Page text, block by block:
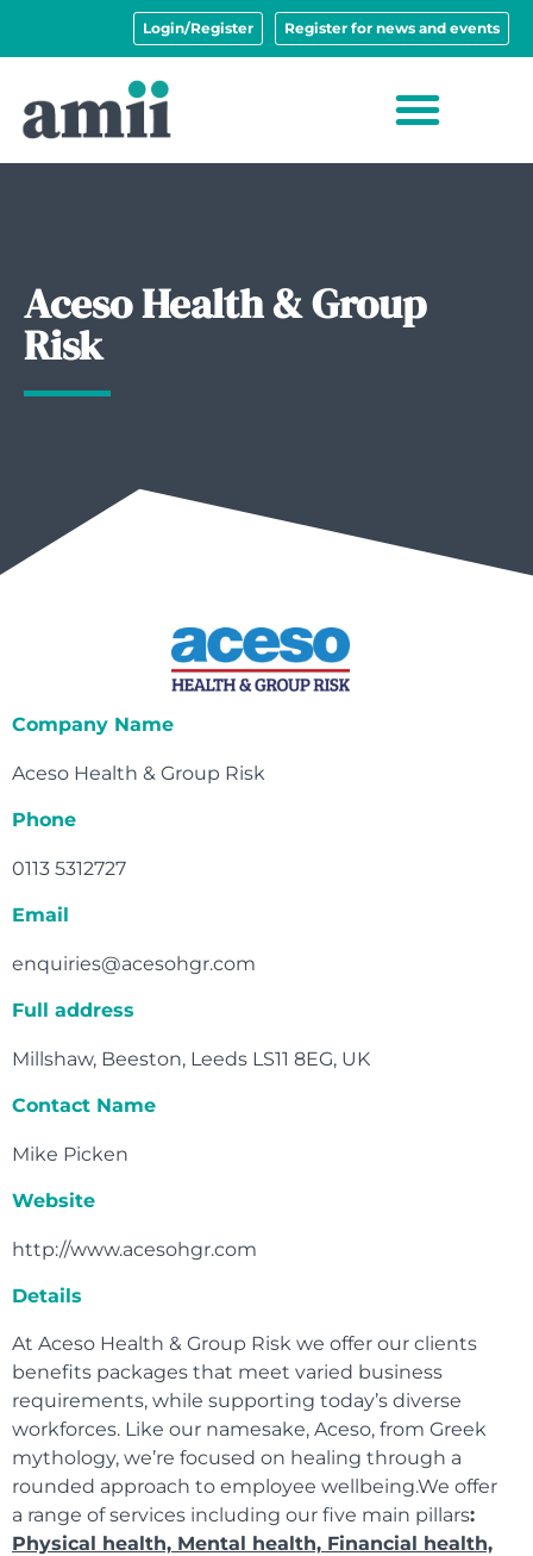
Login/Register Register for news and events
Aceso Health & Group
Risk
Company Name
Aceso Health & Group Risk
Phone
0113 5312727
Email
enquiries@acesohgr.com
Full address
Millshaw, Beeston, Leeds LS11 8EG, UK
Contact Name
Mike Picken
Website
http://www.acesohgr.com
Details
At Aceso Health & Group Risk we offer our clients
benefits packages that meet varied business
requirements, while supporting today’s diverse
workforces. Like our namesake, Aceso, from Greek
mythology, we’re focused on healing through a
rounded approach to employee wellbeing.We offer
a range of services including our five main pillars:
Physical health, Mental health, Financial health,